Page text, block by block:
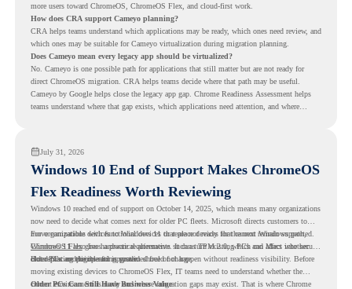
more users toward ChromeOS, ChromeOS Flex, and cloud-first work.
How does CRA support Cameyo planning?
CRA helps teams understand which applications may be ready, which ones need review, and
which ones may be suitable for Cameyo virtualization during migration planning.
Does Cameyo mean every legacy app should be virtualized?
No. Cameyo is one possible path for applications that still matter but are not ready for
direct ChromeOS migration. CRA helps teams decide where that path may be useful.
Cameyo by Google helps close the legacy app gap. Chrome Readiness Assessment helps
teams understand where that gap exists, which applications need attention, and where
July 31, 2026
Windows 10 End of Support Makes ChromeOS
Flex Readiness Worth Reviewing
Windows 10 reached end of support on October 14, 2025, which means many organizations
now need to decide what comes next for older PC fleets. Microsoft directs customers to
move compatible devices to Windows 11 or replace devices that cannot remain supported.
Windows 11 also has hardware requirements such as TPM 2.0, which can affect whether
older PCs are eligible for upgrade.
For organizations with functional devices that are not ready for the next Windows path,
ChromeOS Flexgives a practical alternative. It can turn existing PCs and Macs into secure,
cloud-first endpoints and is provided free of charge.
But replacing the operating system should not happen without readiness visibility. Before
moving existing devices to ChromeOS Flex, IT teams need to understand whether the
current environment is ready and where migration gaps may exist. That is where Chrome
Older PCs Can Still Have Business Value